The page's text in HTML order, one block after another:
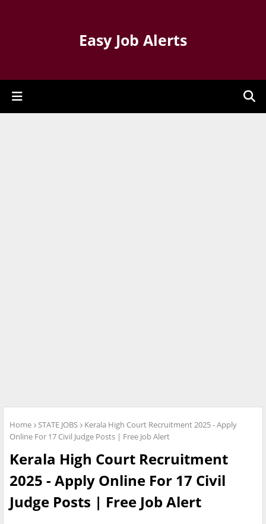
Easy Job Alerts
Home STATE JOBS
Kerala High Court Recruitment 2025 - Apply
Online For 17 Civil Judge Posts | Free Job Alert
Kerala High Court Recruitment
2025 - Apply Online For 17 Civil
Judge Posts | Free Job Alert